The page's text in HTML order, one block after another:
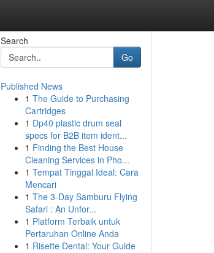
Search
Go
Published News
1 The Guide to Purchasing
Cartridges
1 Dp40 plastic drum seal
specs for B2B item ident...
1 Finding the Best House
Cleaning Services in Pho...
1 Tempat Tinggal Ideal: Cara
Mencari
1 The 3-Day Samburu Flying
Safari : An Unfor...
1 Platform Terbaik untuk
Pertaruhan Online Anda
1 Risette Dental: Your Guide